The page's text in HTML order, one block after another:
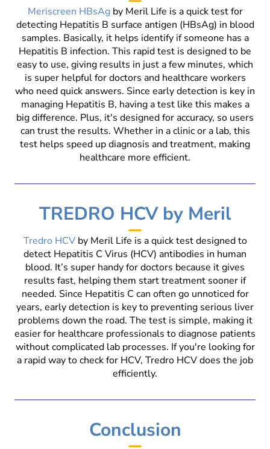
Meriscreen HBsAgby Meril Life is a quick test for
detecting Hepatitis B surface antigen (HBsAg) in blood
samples. Basically, it helps identify if someone has a
Hepatitis B infection. This rapid test is designed to be
easy to use, giving results in just a few minutes, which
is super helpful for doctors and healthcare workers
who need quick answers. Since early detection is key in
managing Hepatitis B, having a test like this makes a
big difference. Plus, it's designed for accuracy, so users
can trust the results. Whether in a clinic or a lab, this
test helps speed up diagnosis and treatment, making
healthcare more efficient.
TREDRO HCV by Meril
Tredro HCVby Meril Life is a quick test designed to
detect Hepatitis C Virus (HCV) antibodies in human
blood. It’s super handy for doctors because it gives
results fast, helping them start treatment sooner if
needed. Since Hepatitis C can often go unnoticed for
years, early detection is key to preventing serious liver
problems down the road. The test is simple, making it
easier for healthcare professionals to diagnose patients
without complicated lab processes. If you're looking for
a rapid way to check for HCV, Tredro HCV does the job
efficiently.
Conclusion